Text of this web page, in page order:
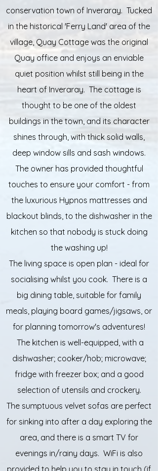
conservation town of Inveraray. Tucked
in the historical 'Ferry Land' area of the
village, Quay Cottage was the original
Quay office and enjoys an enviable
quiet position whilst still being in the
heart of Inveraray. The cottage is
thought to be one of the oldest
buildings in the town, and its character
shines through, with thick solid walls,
deep window sills and sash windows.
The owner has provided thoughtful
touches to ensure your comfort - from
the luxurious Hypnos mattresses and
blackout blinds, to the dishwasher in the
kitchen so that nobody is stuck doing
the washing up!
The living space is open plan - ideal for
socialising whilst you cook. There is a
big dining table, suitable for family
meals, playing board games/jigsaws, or
for planning tomorrow's adventures!
The kitchen is well-equipped, with a
dishwasher; cooker/hob; microwave;
fridge with freezer box; and a good
selection of utensils and crockery.
The sumptuous velvet sofas are perfect
for sinking into after a day exploring the
area, and there is a smart TV for
evenings in/rainy days. WiFi is also
provided to help you to stay in touch (if